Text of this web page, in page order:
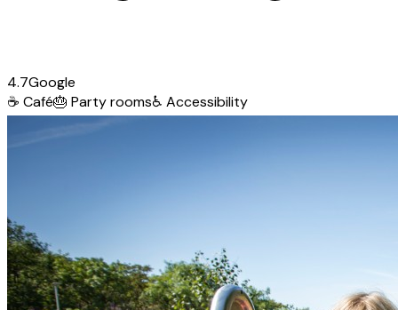
4.7Google
☕ Café🎂 Party rooms♿ Accessibility